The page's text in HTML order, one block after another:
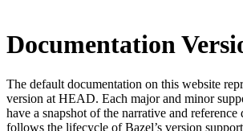
Documentation
The default documentation on this website
version at HEAD. Each major and minor
have a snapshot of the narrative and reference
follows the lifecycle of Bazel’s version